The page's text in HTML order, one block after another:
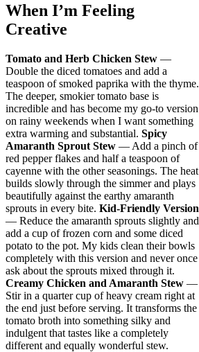
When I’m Feeling
Creative
Tomato and Herb Chicken Stew —
Double the diced tomatoes and add a
teaspoon of smoked paprika with the thyme.
The deeper, smokier tomato base is
incredible and has become my go-to version
on rainy weekends when I want something
extra warming and substantial. Spicy
Amaranth Sprout Stew — Add a pinch of
red pepper flakes and half a teaspoon of
cayenne with the other seasonings. The heat
builds slowly through the simmer and plays
beautifully against the earthy amaranth
sprouts in every bite. Kid-Friendly Version
— Reduce the amaranth sprouts slightly and
add a cup of frozen corn and some diced
potato to the pot. My kids clean their bowls
completely with this version and never once
ask about the sprouts mixed through it.
Creamy Chicken and Amaranth Stew —
Stir in a quarter cup of heavy cream right at
the end just before serving. It transforms the
tomato broth into something silky and
indulgent that tastes like a completely
different and equally wonderful stew.